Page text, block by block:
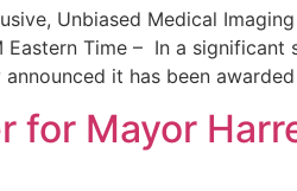
Unbiased Medical
Eastern Time – In a
it has been
for Mayor